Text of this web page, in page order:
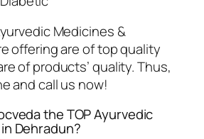
Medicines &
offering are of top quality
of products’ quality. Thus,
and call us now!
the TOP Ayurvedic
Dehradun?